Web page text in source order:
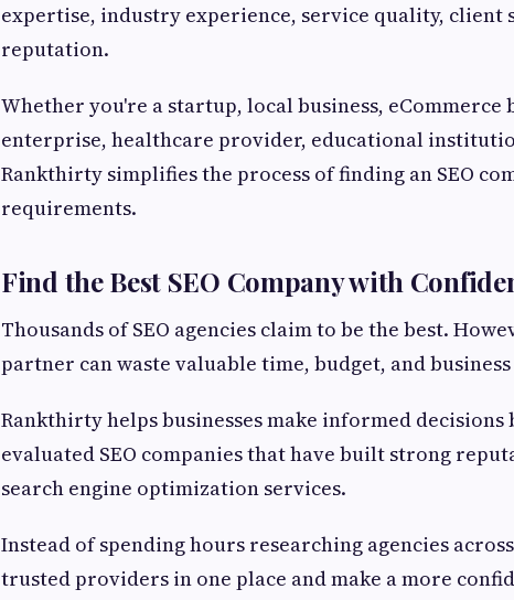
expertise, industry experience, service quality,
reputation.
Whether you're a startup, local business, eCommerce
enterprise, healthcare provider, educational
Rankthirty simplifies the process of finding an SEO
requirements.
Find the Best SEO Company with
Thousands of SEO agencies claim to be the best.
partner can waste valuable time, budget, and
Rankthirty helps businesses make informed
evaluated SEO companies that have built strong
search engine optimization services.
Instead of spending hours researching agencies
trusted providers in one place and make a more